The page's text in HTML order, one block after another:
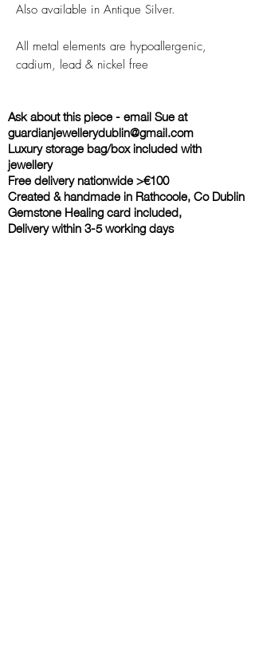
Also available in Antique Silver.
All metal elements are hypoallergenic,
cadium, lead & nickel free
Ask about this piece - email Sue at
guardianjewellerydublin@gmail.com
Luxury storage bag/box included with
jewellery
Free delivery nationwide >€100
Created & handmade in Rathcoole, Co Dublin
Gemstone Healing card included,
Delivery within 3-5 working days